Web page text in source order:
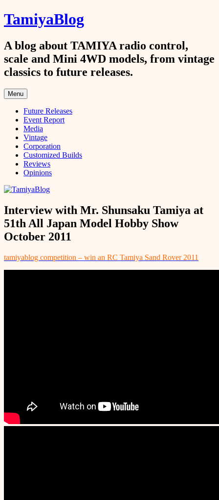
Skip
to
TamiyaBlog
A blog about TAMIYA radio control,
scale and Mini 4WD models, from vintage
classics to future releases.
Menu
Future Releases
Event Report
Media
Vintage
Corporation
Customized Builds
Reviews
Opinions
Interview with Mr. Shunsaku Tamiya at
51th All Japan Model Hobby Show
October 2011
tamiyablog competition – win an RC Tamiya Sand Rover 2011